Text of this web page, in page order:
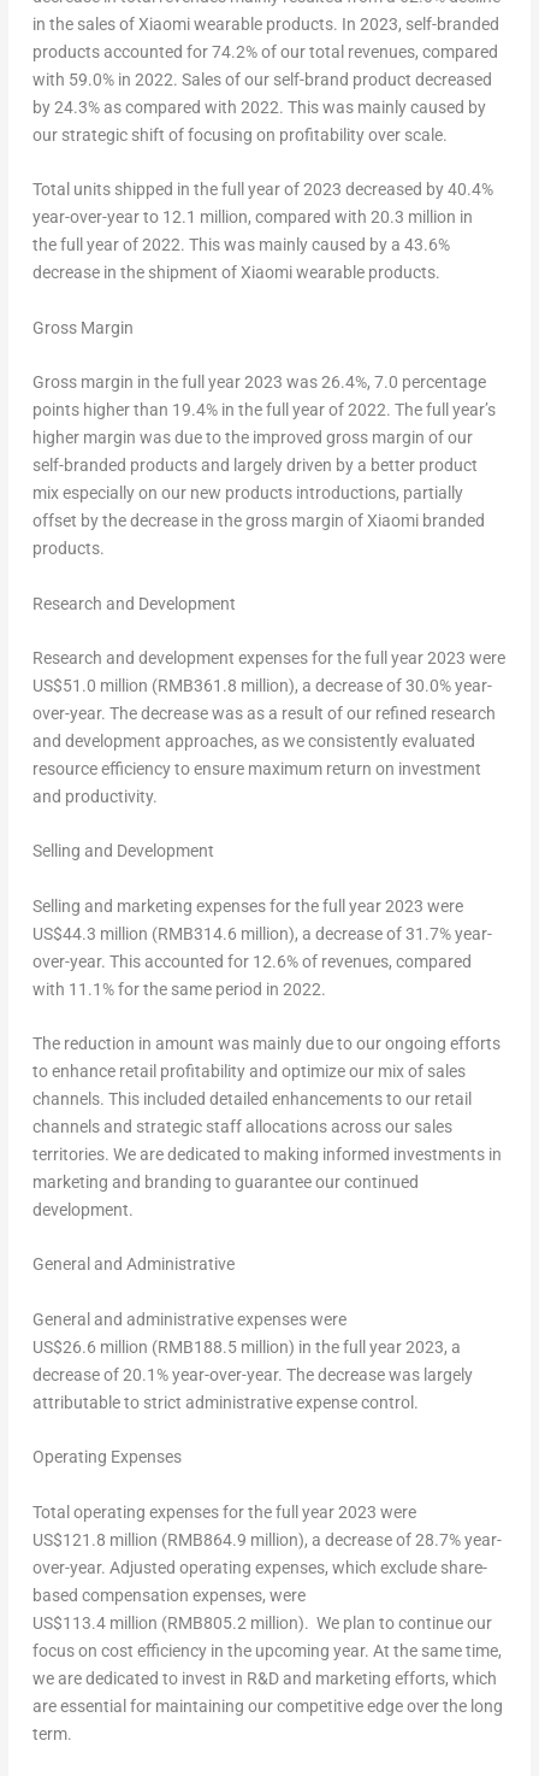
in the sales of Xiaomi wearable products. In 2023, self-branded
products accounted for 74.2% of our total revenues, compared
with 59.0% in 2022. Sales of our self-brand product decreased
by 24.3% as compared with 2022. This was mainly caused by
our strategic shift of focusing on profitability over scale.
Total units shipped in the full year of 2023 decreased by 40.4%
year-over-year to 12.1 million, compared with 20.3 million in
the full year of 2022. This was mainly caused by a 43.6%
decrease in the shipment of Xiaomi wearable products.
Gross Margin
Gross margin in the full year 2023 was 26.4%, 7.0 percentage
points higher than 19.4% in the full year of 2022. The full year’s
higher margin was due to the improved gross margin of our
self-branded products and largely driven by a better product
mix especially on our new products introductions, partially
offset by the decrease in the gross margin of Xiaomi branded
products.
Research and Development
Research and development expenses for the full year 2023 were
US$51.0 million (RMB361 .8 million), a decrease of 30.0% year-
over-year. The decrease was as a result of our refined research
and development approaches, as we consistently evaluated
resource efficiency to ensure maximum return on investment
and productivity.
Selling and Development
Selling and marketing expenses for the full year 2023 were
US$44.3 million (RMB314.6 million), a decrease of 31.7% year-
over-year. This accounted for 12.6% of revenues, compared
with 11.1% for the same period in 2022.
The reduction in amount was mainly due to our ongoing efforts
to enhance retail profitability and optimize our mix of sales
channels. This included detailed enhancements to our retail
channels and strategic staff allocations across our sales
territories. We are dedicated to making informed investments in
marketing and branding to guarantee our continued
development.
General and Administrative
General and administrative expenses were
US$26.6 million (RMB188.5 million) in the full year 2023, a
decrease of 20.1% year-over-year. The decrease was largely
attributable to strict administrative expense control.
Operating Expenses
Total operating expenses for the full year 2023 were
US$121 .8 million (RMB864.9 million), a decrease of 28.7% year-
over-year. Adjusted operating expenses, which exclude share-
based compensation expenses, were
US$113.4 million (RMB805.2 million). We plan to continue our
focus on cost efficiency in the upcoming year. At the same time,
we are dedicated to invest in R&D and marketing efforts, which
are essential for maintaining our competitive edge over the long
term.